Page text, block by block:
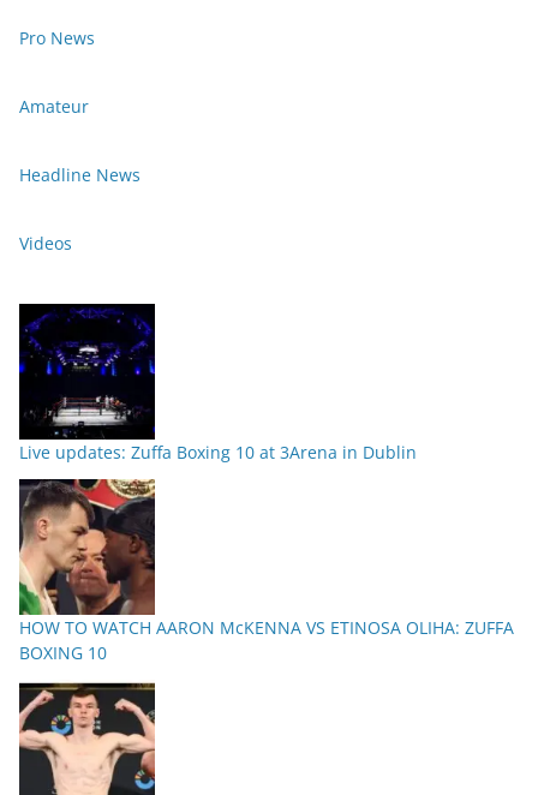
Pro News
Amateur
Headline News
Videos
Live updates: Zuffa Boxing 10 at 3Arena in Dublin
HOW TO WATCH AARON McKENNA VS ETINOSA OLIHA: ZUFFA
BOXING 10